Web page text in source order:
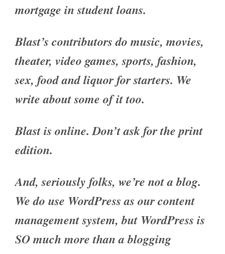
mortgage in student loans.
Blast’s contributors do music, movies,
theater, video games, sports, fashion,
sex, food and liquor for starters. We
write about some of it too.
Blast is online. Don’t ask for the print
edition.
And, seriously folks, we’re not a blog.
We do use WordPress as our content
management system, but WordPress is
SO much more than a blogging